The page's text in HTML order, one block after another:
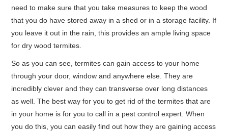
need to make sure that you take measures to keep the wood
that you do have stored away in a shed or in a storage facility. If
you leave it out in the rain, this provides an ample living space
for dry wood termites.
So as you can see, termites can gain access to your home
through your door, window and anywhere else. They are
incredibly clever and they can transverse over long distances
as well. The best way for you to get rid of the termites that are
in your home is for you to call in a pest control expert. When
you do this, you can easily find out how they are gaining access